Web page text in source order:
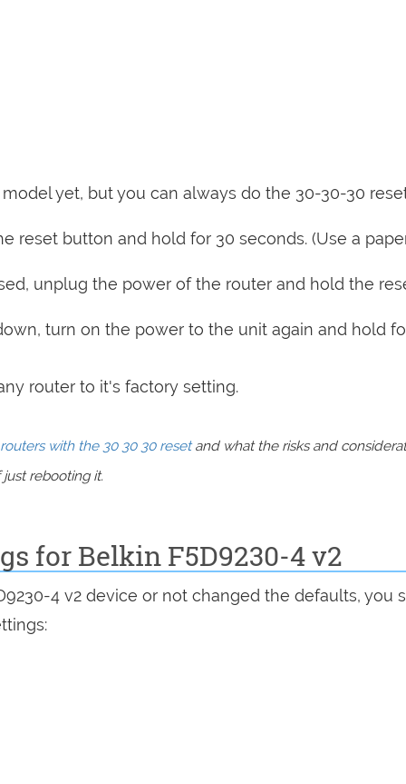
yet, but you can always do the 30-30-30
reset button and hold for 30 seconds. (Use a
unplug the power of the router and hold the
turn on the power to the unit again and hold
router to it's factory setting.
with the 30 30 30 resetand what the risks and
rebooting it.
for Belkin F5D9230-4 v2
4 v2 device or not changed the defaults, you